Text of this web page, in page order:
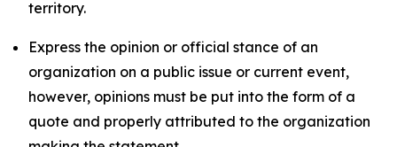
territory.
Express the opinion or official stance of an
organization on a public issue or current event,
however, opinions must be put into the form of a
quote and properly attributed to the organization